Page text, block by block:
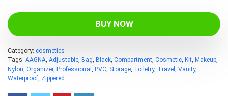
was:
₹1,599.00.
is:
₹799.00.
BUY NOW
Category: cosmetics
Tags: AAGNA Adjustable Bag Black Compartment Cosmetic Kit Makeup
Nylon Organizer, Professional PVC Storage Toiletry, Travel Vanity,
Waterproof Zippered